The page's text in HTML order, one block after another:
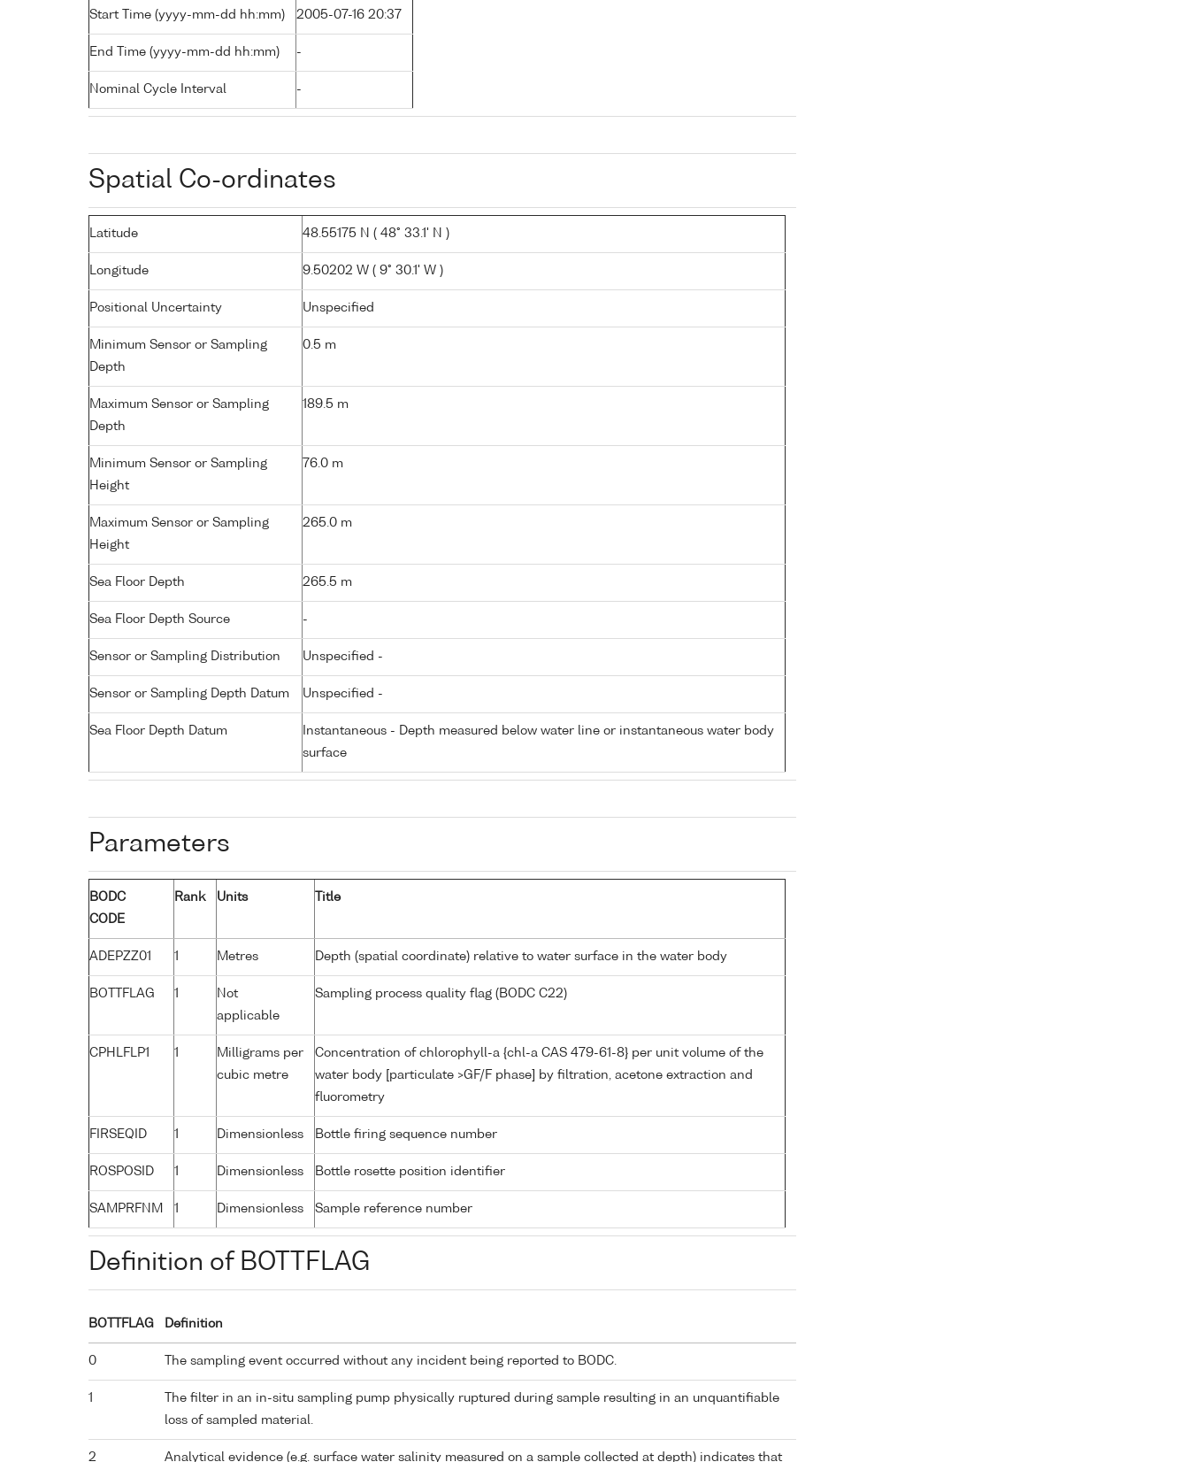
Start Time (yyyy-mm-dd hh:mm) 2005-07-16 20:37
End Time (yyyy-mm-dd hh:mm) -
Nominal Cycle Interval -
Spatial Co-ordinates
Latitude 48.55175 N ( 48° 33.1' N )
Longitude 9.50202 W ( 9° 30.1' W )
Positional Uncertainty Unspecified
Minimum Sensor or Sampling
Depth
0.5 m
Maximum Sensor or Sampling
Depth
189.5 m
Minimum Sensor or Sampling
Height
76.0 m
Maximum Sensor or Sampling
Height
265.0 m
Sea Floor Depth 265.5 m
Sea Floor Depth Source -
Sensor or Sampling Distribution Unspecified -
Sensor or Sampling Depth Datum Unspecified -
Sea Floor Depth Datum
Instantaneous - Depth measured below water line or instantaneous water body
surface
Parameters
BODC
CODE
Rank Units Title
ADEPZZ01 1 Metres Depth (spatial coordinate) relative to water surface in the water body
BOTTFLAG 1
Not
applicable
Sampling process quality flag (BODC C22)
CPHLFLP1 1
Milligrams per
cubic metre
Concentration of chlorophyll-a {chl-a CAS 479-61-8} per unit volume of the
water body [particulate >GF/F phase] by filtration, acetone extraction and
fluorometry
FIRSEQID 1 Dimensionless Bottle firing sequence number
ROSPOSID 1 Dimensionless Bottle rosette position identifier
SAMPRFNM 1 Dimensionless Sample reference number
Definition of BOTTFLAG
BOTTFLAG Definition
0 The sampling event occurred without any incident being reported to BODC.
1
The filter in an in-situ sampling pump physically ruptured during sample resulting in an unquantifiable
loss of sampled material.
2 Analytical evidence (e.g. surface water salinity measured on a sample collected at depth) indicates that